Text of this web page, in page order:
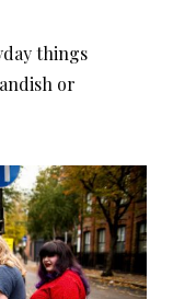
things
or